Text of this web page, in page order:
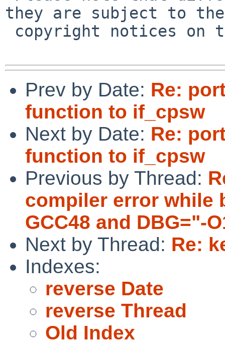
they are subject to the
Prev by Date: Re:
function to if_cpsw
Next by Date: Re:
function to if_cpsw
Previous by Thread:
compiler error while
GCC48 and DBG="-
Next by Thread: Re:
Indexes:
reverse Date
reverse Thread
Old Index